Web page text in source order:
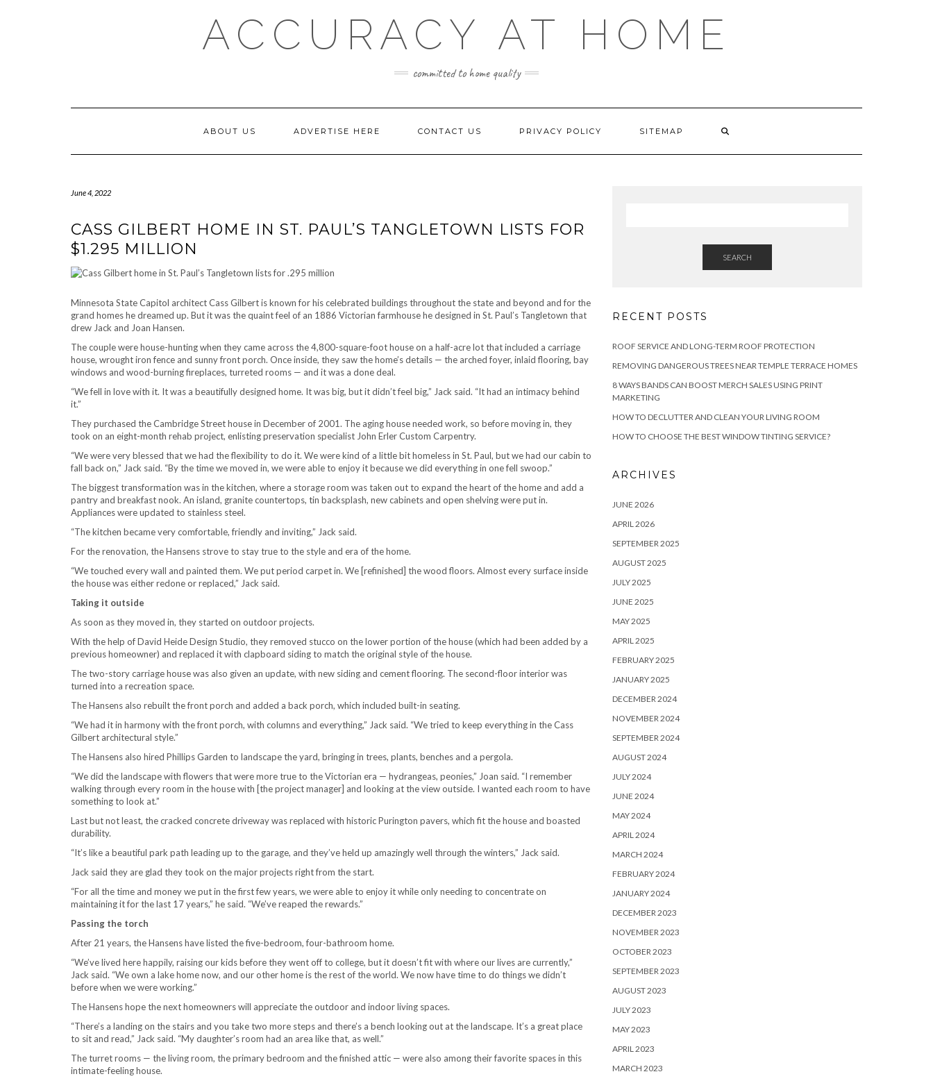
ACCURACY AT HOME
committed to home quality
ABOUT US ADVERTISE HERE CONTACT US PRIVACY POLICY SITEMAP
June 4, 2022
CASS GILBERT HOME IN ST. PAUL’S TANGLETOWN LISTS FOR
$1.295 MILLION
Minnesota State Capitol architect Cass Gilbert is known for his celebrated buildings throughout the state and beyond and for the
grand homes he dreamed up. But it was the quaint feel of an 1886 Victorian farmhouse he designed in St. Paul’s Tangletown that
drew Jack and Joan Hansen.
The couple were house-hunting when they came across the 4,800-square-foot house on a half-acre lot that included a carriage
house, wrought iron fence and sunny front porch. Once inside, they saw the home’s details — the arched foyer, inlaid flooring, bay
windows and wood-burning fireplaces, turreted rooms — and it was a done deal.
“We fell in love with it. It was a beautifully designed home. It was big, but it didn’t feel big,” Jack said. “It had an intimacy behind
it.”
They purchased the Cambridge Street house in December of 2001. The aging house needed work, so before moving in, they
took on an eight-month rehab project, enlisting preservation specialist John Erler Custom Carpentry.
“We were very blessed that we had the flexibility to do it. We were kind of a little bit homeless in St. Paul, but we had our cabin to
fall back on,” Jack said. “By the time we moved in, we were able to enjoy it because we did everything in one fell swoop.”
The biggest transformation was in the kitchen, where a storage room was taken out to expand the heart of the home and add a
pantry and breakfast nook. An island, granite countertops, tin backsplash, new cabinets and open shelving were put in.
Appliances were updated to stainless steel.
“The kitchen became very comfortable, friendly and inviting,” Jack said.
For the renovation, the Hansens strove to stay true to the style and era of the home.
“We touched every wall and painted them. We put period carpet in. We [refinished] the wood floors. Almost every surface inside
the house was either redone or replaced,” Jack said.
Taking it outside
As soon as they moved in, they started on outdoor projects.
With the help of David Heide Design Studio, they removed stucco on the lower portion of the house (which had been added by a
previous homeowner) and replaced it with clapboard siding to match the original style of the house.
The two-story carriage house was also given an update, with new siding and cement flooring. The second-floor interior was
turned into a recreation space.
The Hansens also rebuilt the front porch and added a back porch, which included built-in seating.
“We had it in harmony with the front porch, with columns and everything,” Jack said. “We tried to keep everything in the Cass
Gilbert architectural style.”
The Hansens also hired Phillips Garden to landscape the yard, bringing in trees, plants, benches and a pergola.
“We did the landscape with flowers that were more true to the Victorian era — hydrangeas, peonies,” Joan said. “I remember
walking through every room in the house with [the project manager] and looking at the view outside. I wanted each room to have
something to look at.”
Last but not least, the cracked concrete driveway was replaced with historic Purington pavers, which fit the house and boasted
durability.
“It’s like a beautiful park path leading up to the garage, and they’ve held up amazingly well through the winters,” Jack said.
Jack said they are glad they took on the major projects right from the start.
“For all the time and money we put in the first few years, we were able to enjoy it while only needing to concentrate on
maintaining it for the last 17 years,” he said. “We’ve reaped the rewards.”
Passing the torch
After 21 years, the Hansens have listed the five-bedroom, four-bathroom home.
“We’ve lived here happily, raising our kids before they went off to college, but it doesn’t fit with where our lives are currently,”
Jack said. “We own a lake home now, and our other home is the rest of the world. We now have time to do things we didn’t
before when we were working.”
The Hansens hope the next homeowners will appreciate the outdoor and indoor living spaces.
“There’s a landing on the stairs and you take two more steps and there’s a bench looking out at the landscape. It’s a great place
to sit and read,” Jack said. “My daughter’s room had an area like that, as well.”
The turret rooms — the living room, the primary bedroom and the finished attic — were also among their favorite spaces in this
intimate-feeling house.
SEARCH
RECENT POSTS
ROOF SERVICE AND LONG-TERM ROOF PROTECTION
REMOVING DANGEROUS TREES NEAR TEMPLE TERRACE HOMES
8 WAYS BANDS CAN BOOST MERCH SALES USING PRINT
MARKETING
HOW TO DECLUTTER AND CLEAN YOUR LIVING ROOM
HOW TO CHOOSE THE BEST WINDOW TINTING SERVICE?
ARCHIVES
JUNE 2026
APRIL 2026
SEPTEMBER 2025
AUGUST 2025
JULY 2025
JUNE 2025
MAY 2025
APRIL 2025
FEBRUARY 2025
JANUARY 2025
DECEMBER 2024
NOVEMBER 2024
SEPTEMBER 2024
AUGUST 2024
JULY 2024
JUNE 2024
MAY 2024
APRIL 2024
MARCH 2024
FEBRUARY 2024
JANUARY 2024
DECEMBER 2023
NOVEMBER 2023
OCTOBER 2023
SEPTEMBER 2023
AUGUST 2023
JULY 2023
MAY 2023
APRIL 2023
MARCH 2023